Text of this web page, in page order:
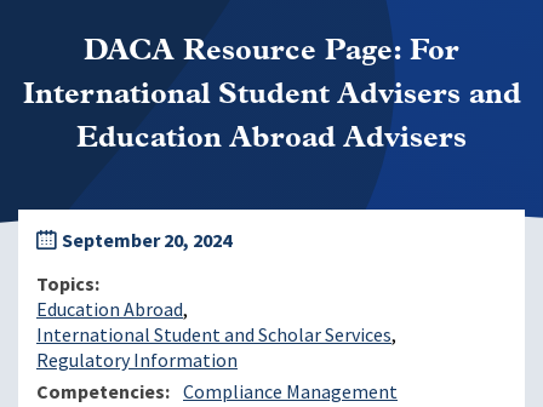
DACA Resource Page: For
International Student Advisers and
Education Abroad Advisers
September 20, 2024
Topics
Education Abroad
International Student and Scholar Services
Regulatory Information
Competencies
Compliance Management